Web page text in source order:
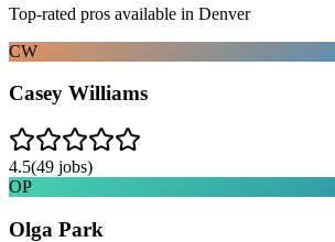
Top-rated pros available in Denver
CW
Casey Williams
4.5(49 jobs)
OP
Olga Park